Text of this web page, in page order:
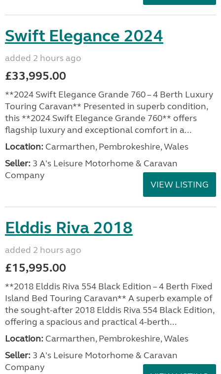
Swift Elegance 2024
added 2 hours ago
£33,995.00
**2024 Swift Elegance Grande 760 – 4 Berth Luxury
Touring Caravan** Presented in superb condition,
this **2024 Swift Elegance Grande 760** offers
flagship luxury and exceptional comfort in a...
Location: Carmarthen, Pembrokeshire, Wales
Seller: 3 A's Leisure Motorhome & Caravan
Company
VIEW LISTING
Elddis Riva 2018
added 2 hours ago
£15,995.00
**2018 Elddis Riva 554 Black Edition – 4 Berth Fixed
Island Bed Touring Caravan** A superb example of
the sought-after 2018 Elddis Riva 554 Black Edition,
offering a spacious and practical 4-berth...
Location: Carmarthen, Pembrokeshire, Wales
Seller: 3 A's Leisure Motorhome & Caravan
Company